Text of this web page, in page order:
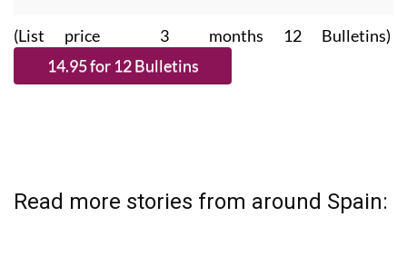
(List price 3 months 12 Bulletins)
Read more stories from around Spain: